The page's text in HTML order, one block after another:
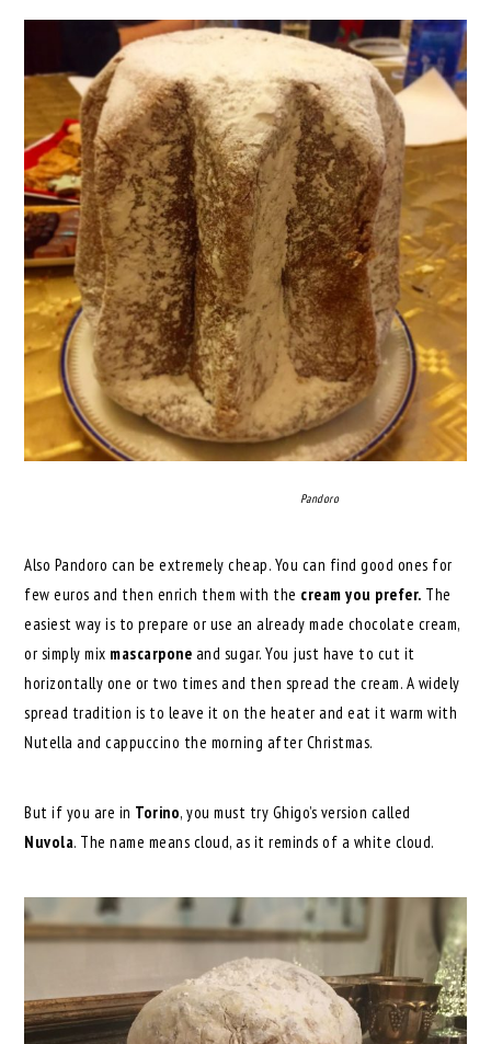
Pandoro
Also Pandoro can be extremely cheap. You can find good ones for
few euros and then enrich them with the cream you prefer. The
easiest way is to prepare or use an already made chocolate cream,
or simply mix mascarpone and sugar. You just have to cut it
horizontally one or two times and then spread the cream. A widely
spread tradition is to leave it on the heater and eat it warm with
Nutella and cappuccino the morning after Christmas.
But if you are in Torino, you must try Ghigo’s version called
Nuvola. The name means cloud, as it reminds of a white cloud.